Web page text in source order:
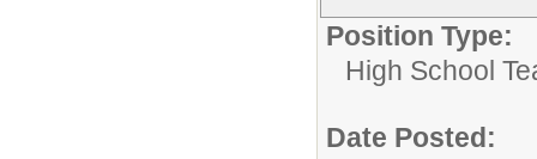
Position Type:
High School
Date Posted: